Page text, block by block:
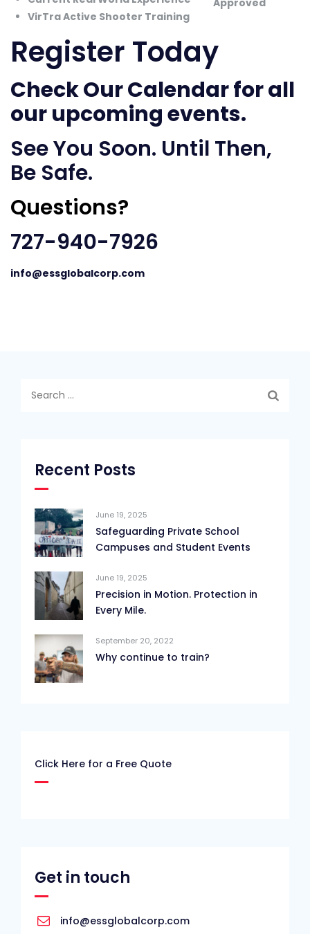
VirTra Active Shooter Training
Register Today
Check Our Calendarfor all
our upcoming events.
See You Soon. Until Then,
Be Safe.
Questions?
727-940-7926
info@essglobalcorp.com
Recent Posts
June 19, 2025
Safeguarding Private School
Campuses and Student Events
June 19, 2025
Precision in Motion. Protection in
Every Mile.
September 20, 2022
Why continue to train?
Click Here for a Free Quote
Get in touch
info@essglobalcorp.com